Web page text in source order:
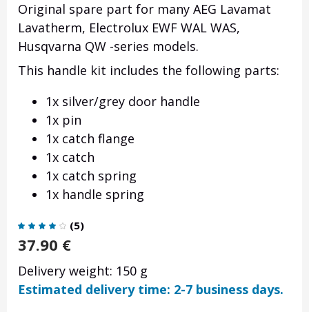
Original spare part for many AEG Lavamat
Lavatherm, Electrolux EWF WAL WAS,
Husqvarna QW -series models.
This handle kit includes the following parts:
1x silver/grey door handle
1x pin
1x catch flange
1x catch
1x catch spring
1x handle spring
(5)
37.90 €
Delivery weight: 150 g
Estimated delivery time: 2-7 business days.